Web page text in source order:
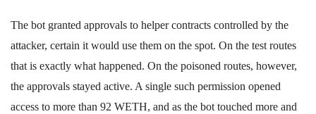
The bot granted approvals to helper contracts controlled by the
attacker, certain it would use them on the spot. On the test routes
that is exactly what happened. On the poisoned routes, however,
the approvals stayed active. A single such permission opened
access to more than 92 WETH, and as the bot touched more and